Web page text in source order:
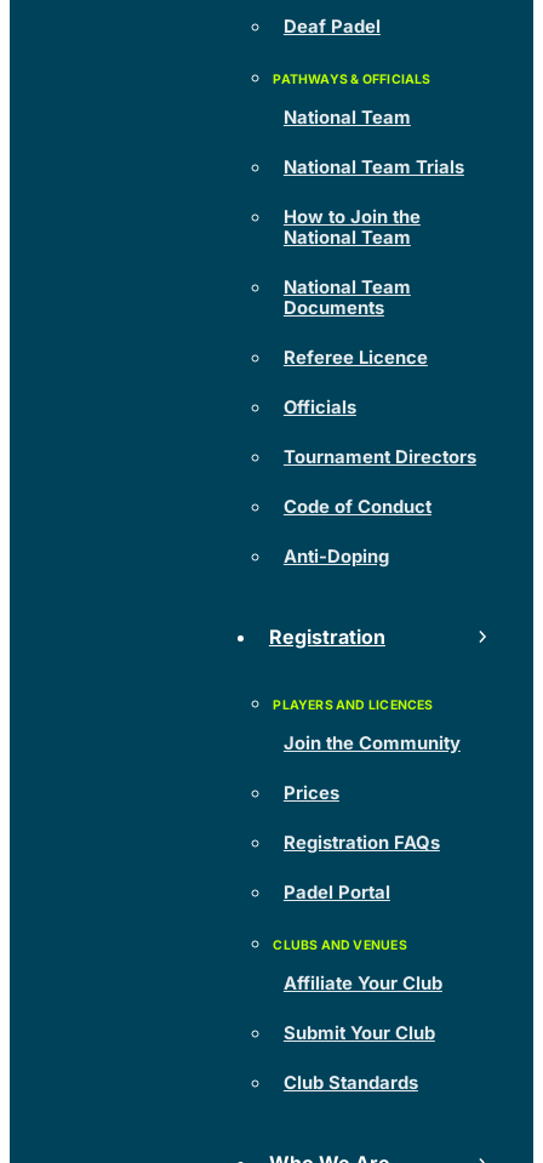
Deaf Padel
National Team
National Team Trials
How to Join the
National Team
National Team
Documents
Referee Licence
Officials
Tournament Directors
Code of Conduct
Anti-Doping
Registration
Join the Community
Prices
Registration FAQs
Padel Portal
Affiliate Your Club
Submit Your Club
Club Standards